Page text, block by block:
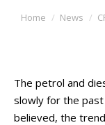
You are here:
Home News
The petrol and
slowly for the
believed, the